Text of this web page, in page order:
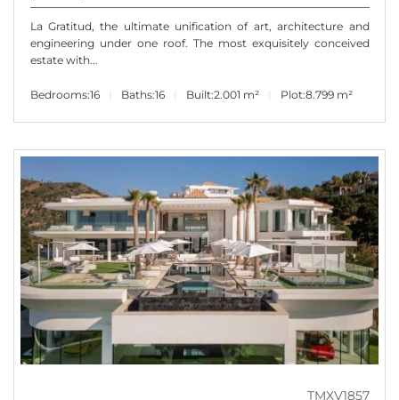
La Gratitud, the ultimate unification of art, architecture and
engineering under one roof. The most exquisitely conceived
estate with...
Bedrooms:16 Baths:16 Built:2.001 m² Plot:8.799 m²
TMXV1857